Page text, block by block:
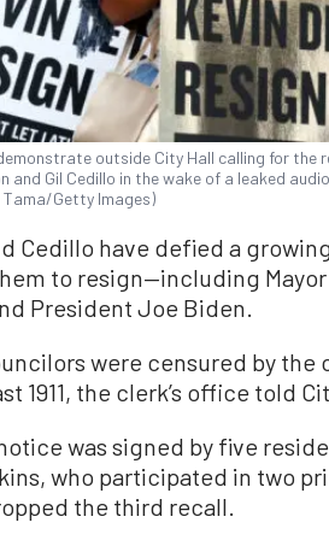
outside City Hall calling for the
and Gil Cedillo in the wake of a leaked
Tama/Getty Images)
Cedillo have defied a
to resign—including Mayor
President Joe Biden.
were censured by
1911, the clerk’s office told
was signed by five
who participated in two
the third recall.